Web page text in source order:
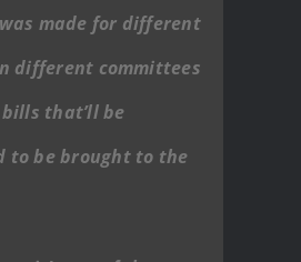
made for different
different committees
that’ll be
to be brought to the